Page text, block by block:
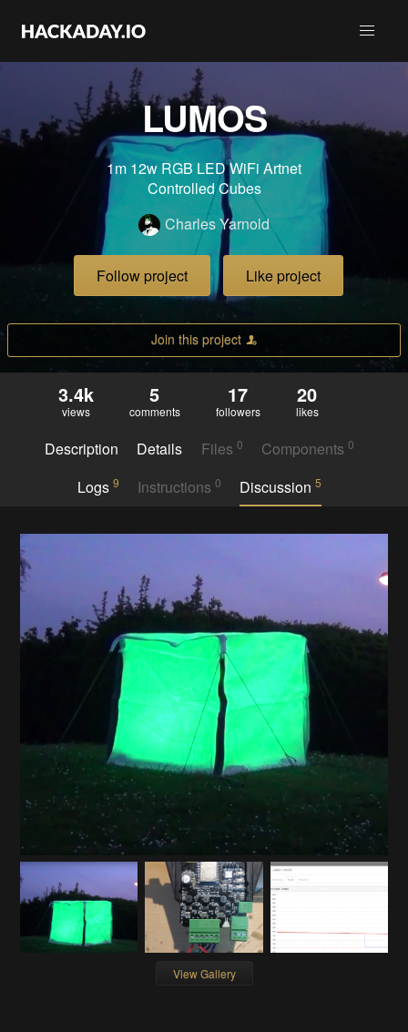
LUMOS
1m 12w RGB LED WiFi Artnet
Controlled Cubes
Charles Yarnold
Follow project Like project
Join this project
3.4k
views
5
comments
17
followers
20
likes
Description Details Files 0 Components0
Logs 9 Instructions 0 Discussion5
View Gallery